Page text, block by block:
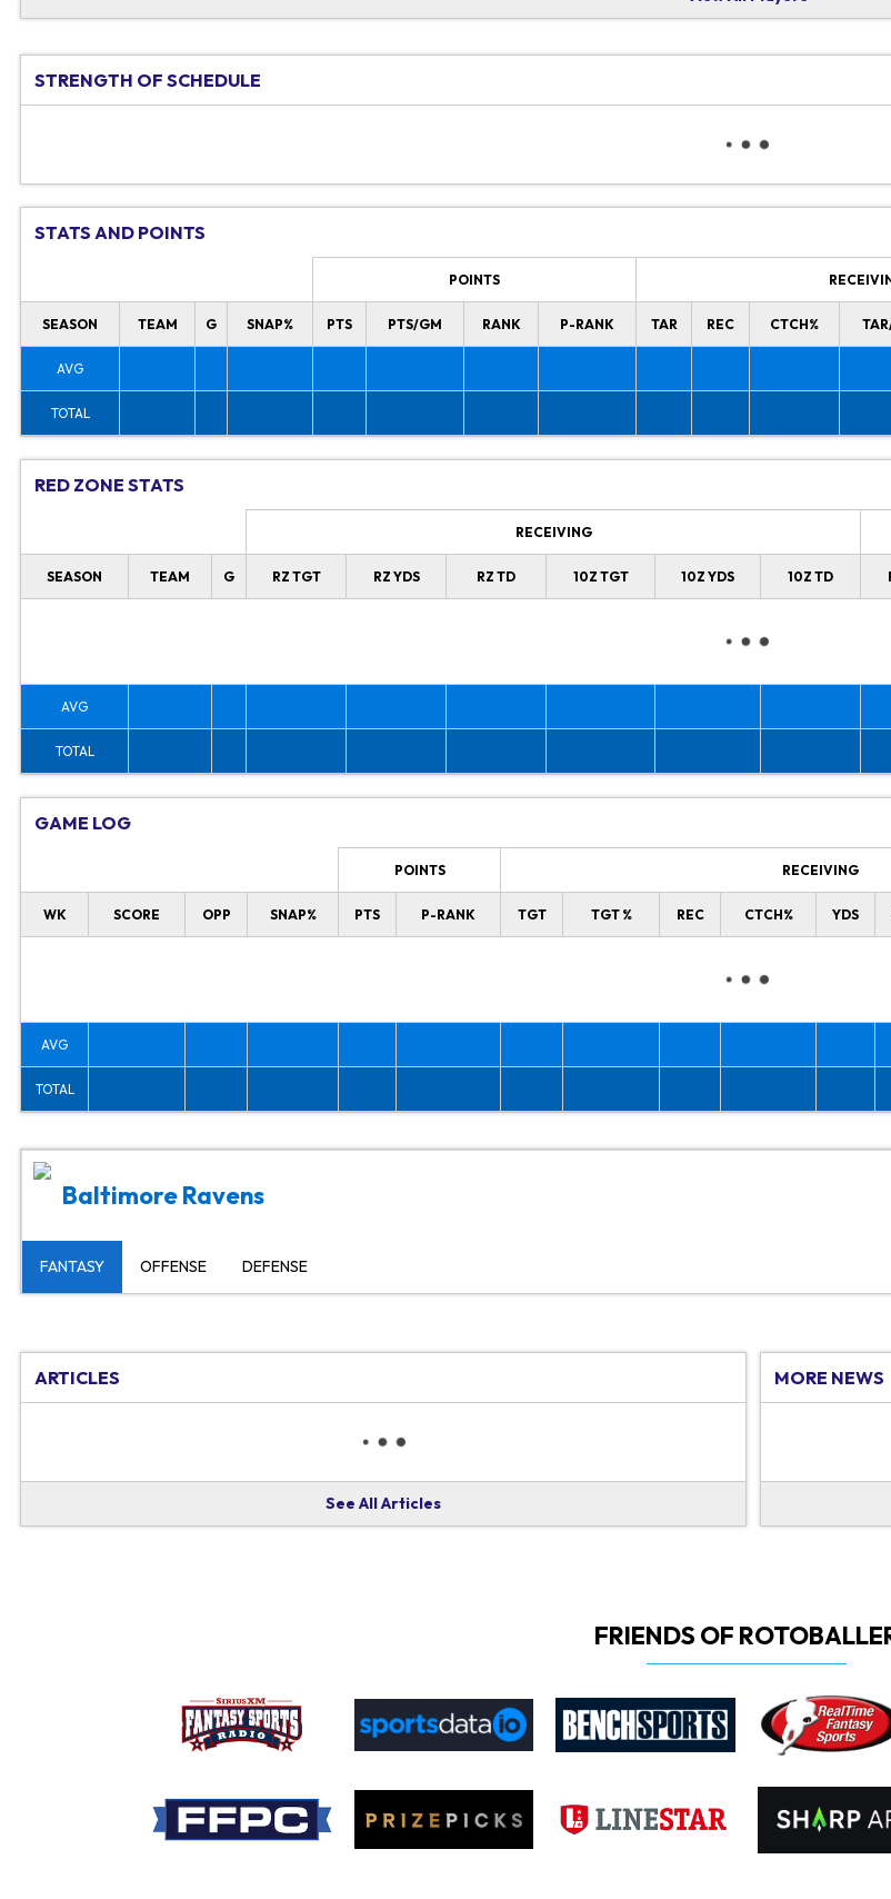
STRENGTH OF SCHEDULE
STATS AND POINTS
POINTS
SEASON TEAM G SNAP% PTS PTS/GM RANK P-RANK TAR REC CTCH%
AVG
TOTAL
RED ZONE STATS
RECEIVING
SEASON TEAM G RZ TGT RZ YDS RZ TD 10Z TGT 10Z YDS 10Z TD
AVG
TOTAL
GAME LOG
POINTS RECEIVING
WK SCORE OPP SNAP% PTS P-RANK TGT TGT % REC CTCH% YDS
AVG
TOTAL
Baltimore Ravens
FANTASY OFFENSE DEFENSE
ARTICLES
See All Articles
MORE NEWS
FRIENDS OF